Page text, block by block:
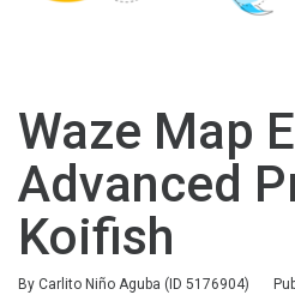
Waze Map
Advanced
Koifish
By Carlito Niño Aguba (ID 5176904)